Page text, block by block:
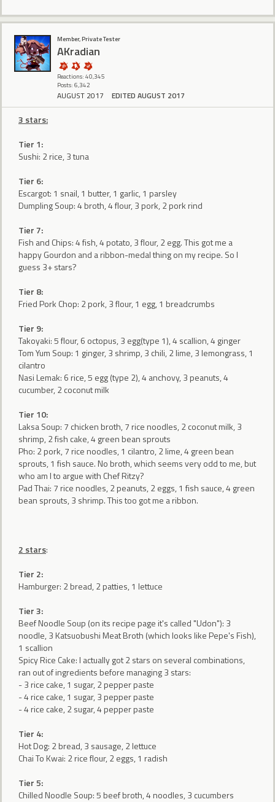
Member, Private Tester
AKradian
Reactions: 40,345
Posts: 6,342
AUGUST 2017 EDITED AUGUST 2017
3 stars:
Tier 1:
Sushi: 2 rice, 3 tuna
Tier 6:
Escargot: 1 snail, 1 butter, 1 garlic, 1 parsley
Dumpling Soup: 4 broth, 4 flour, 3 pork, 2 pork rind
Tier 7:
Fish and Chips: 4 fish, 4 potato, 3 flour, 2 egg. This got me a
happy Gourdon and a ribbon-medal thing on my recipe. So I
guess 3+ stars?
Tier 8:
Fried Pork Chop: 2 pork, 3 flour, 1 egg, 1 breadcrumbs
Tier 9:
Takoyaki: 5 flour, 6 octopus, 3 egg(type 1), 4 scallion, 4 ginger
Tom Yum Soup: 1 ginger, 3 shrimp, 3 chili, 2 lime, 3 lemongrass, 1
cilantro
Nasi Lemak: 6 rice, 5 egg (type 2), 4 anchovy, 3 peanuts, 4
cucumber, 2 coconut milk
Tier 10:
Laksa Soup: 7 chicken broth, 7 rice noodles, 2 coconut milk, 3
shrimp, 2 fish cake, 4 green bean sprouts
Pho: 2 pork, 7 rice noodles, 1 cilantro, 2 lime, 4 green bean
sprouts, 1 fish sauce. No broth, which seems very odd to me, but
who am I to argue with Chef Ritzy?
Pad Thai: 7 rice noodles, 2 peanuts, 2 eggs, 1 fish sauce, 4 green
bean sprouts, 3 shrimp. This too got me a ribbon.
2 stars:
Tier 2:
Hamburger: 2 bread, 2 patties, 1 lettuce
Tier 3:
Beef Noodle Soup (on its recipe page it's called "Udon"): 3
noodle, 3 Katsuobushi Meat Broth (which looks like Pepe's Fish),
1 scallion
Spicy Rice Cake: I actually got 2 stars on several combinations,
ran out of ingredients before managing 3 stars:
- 3 rice cake, 1 sugar, 2 pepper paste
- 4 rice cake, 1 sugar, 3 pepper paste
- 4 rice cake, 2 sugar, 4 pepper paste
Tier 4:
Hot Dog: 2 bread, 3 sausage, 2 lettuce
Chai To Kwai: 2 rice flour, 2 eggs, 1 radish
Tier 5:
Chilled Noodle Soup: 5 beef broth, 4 noodles, 3 cucumbers